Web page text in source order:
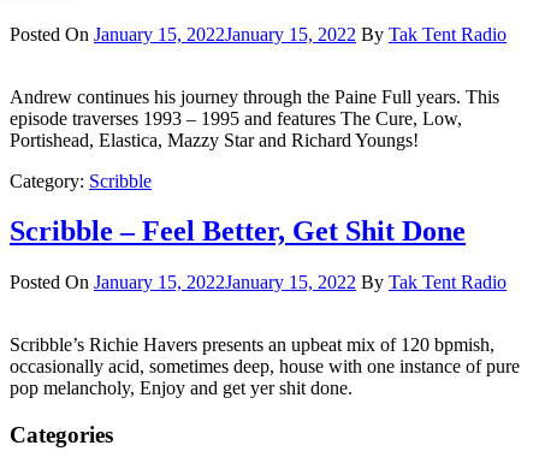
Posted On January 15, 2022January 15, 2022 By Tak Tent Radio
Andrew continues his journey through the Paine Full years. This
episode traverses 1993 – 1995 and features The Cure, Low,
Portishead, Elastica, Mazzy Star and Richard Youngs!
Category: Scribble
Scribble – Feel Better, Get Shit Done
Posted On January 15, 2022January 15, 2022 By Tak Tent Radio
Scribble’s Richie Havers presents an upbeat mix of 120 bpmish,
occasionally acid, sometimes deep, house with one instance of pure
pop melancholy, Enjoy and get yer shit done.
Categories